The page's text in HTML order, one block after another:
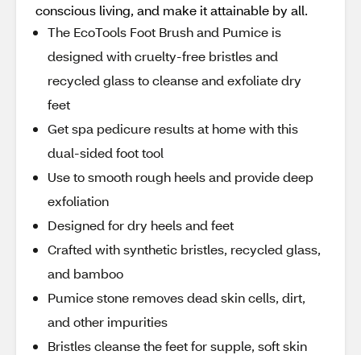
conscious living, and make it attainable by all.
The EcoTools Foot Brush and Pumice is
designed with cruelty-free bristles and
recycled glass to cleanse and exfoliate dry
feet
Get spa pedicure results at home with this
dual-sided foot tool
Use to smooth rough heels and provide deep
exfoliation
Designed for dry heels and feet
Crafted with synthetic bristles, recycled glass,
and bamboo
Pumice stone removes dead skin cells, dirt,
and other impurities
Bristles cleanse the feet for supple, soft skin